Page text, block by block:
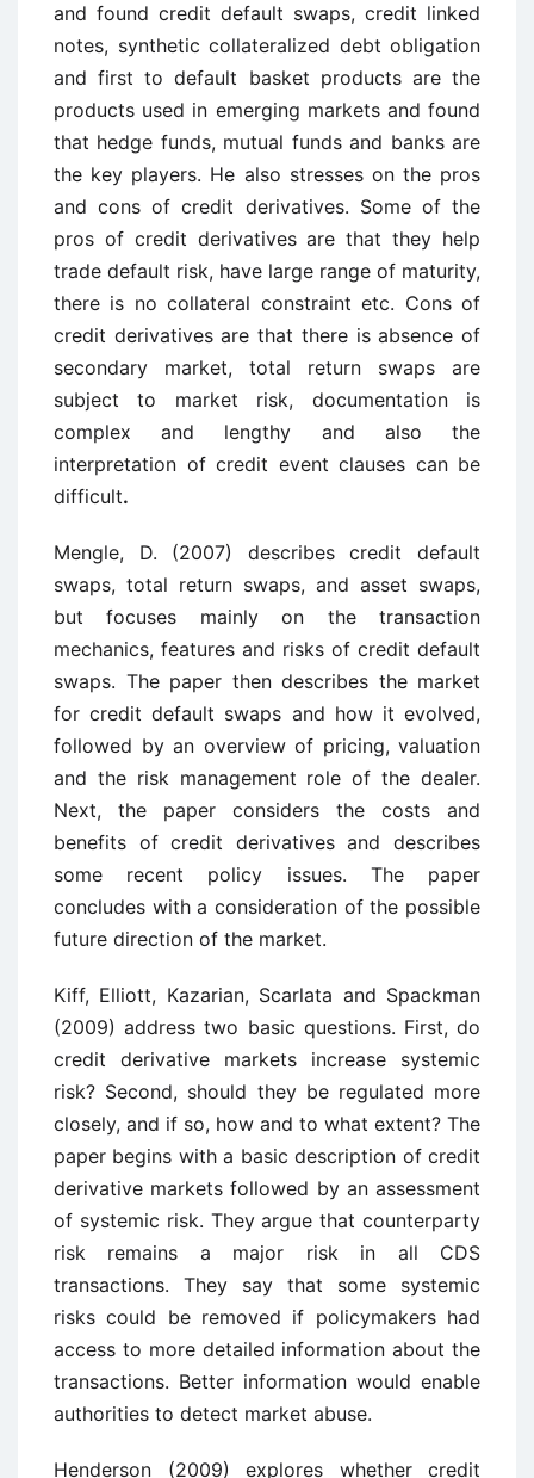
and found credit default swaps, credit linked
notes, synthetic collateralized debt obligation
and first to default basket products are the
products used in emerging markets and found
that hedge funds, mutual funds and banks are
the key players. He also stresses on the pros
and cons of credit derivatives. Some of the
pros of credit derivatives are that they help
trade default risk, have large range of maturity,
there is no collateral constraint etc. Cons of
credit derivatives are that there is absence of
secondary market, total return swaps are
subject to market risk, documentation is
complex and lengthy and also the
interpretation of credit event clauses can be
difficult.
Mengle, D. (2007) describes credit default
swaps, total return swaps, and asset swaps,
but focuses mainly on the transaction
mechanics, features and risks of credit default
swaps. The paper then describes the market
for credit default swaps and how it evolved,
followed by an overview of pricing, valuation
and the risk management role of the dealer.
Next, the paper considers the costs and
benefits of credit derivatives and describes
some recent policy issues. The paper
concludes with a consideration of the possible
future direction of the market.
Kiff, Elliott, Kazarian, Scarlata and Spackman
(2009) address two basic questions. First, do
credit derivative markets increase systemic
risk? Second, should they be regulated more
closely, and if so, how and to what extent? The
paper begins with a basic description of credit
derivative markets followed by an assessment
of systemic risk. They argue that counterparty
risk remains a major risk in all CDS
transactions. They say that some systemic
risks could be removed if policymakers had
access to more detailed information about the
transactions. Better information would enable
authorities to detect market abuse.
Henderson (2009) explores whether credit